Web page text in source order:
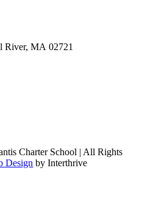
River,MA 02721
Charter School | All Rights
Design by Interthrive